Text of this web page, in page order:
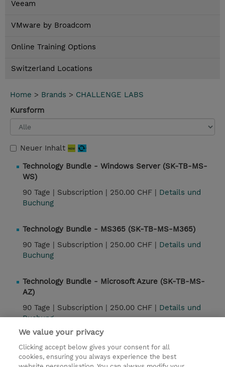
Veeam
VMware by Broadcom
Online Training Options
Switzerland Locations
Home > Brands > CHALLENGE LABS
Kursform
Neuer Inhalt
Technology Bundle - Windows Server (SK-TB-MS-
WS)
90 Tage | Subscription | 250.00 CHF | Details und
Buchung
Technology Bundle - MS365 (SK-TB-MS-M365)
90 Tage | Subscription | 250.00 CHF | Details und
Buchung
Technology Bundle - Microsoft Azure (SK-TB-MS-
AZ)
90 Tage | Subscription | 250.00 CHF | Details und
Buchung
Kontakt
We value your privacy
Clicking accept below gives your consent for all
cookies, ensuring you always experience the best